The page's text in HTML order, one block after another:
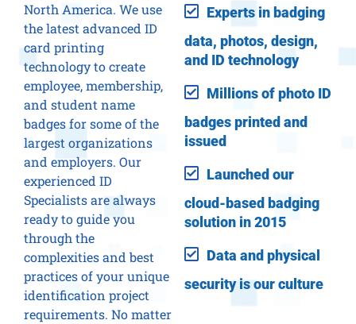
North America. We use
the latest advanced ID
card printing
technology to create
employee, membership,
and student name
badges for some of the
largest organizations
and employers. Our
experienced ID
Specialists are always
ready to guide you
through the
complexities and best
practices of your unique
identification project
requirements. No matter
Experts in badging
data, photos, design,
and ID technology
Millions of photo ID
badges printed and
issued
Launched our
cloud-based badging
solution in 2015
Data and physical
security is our culture